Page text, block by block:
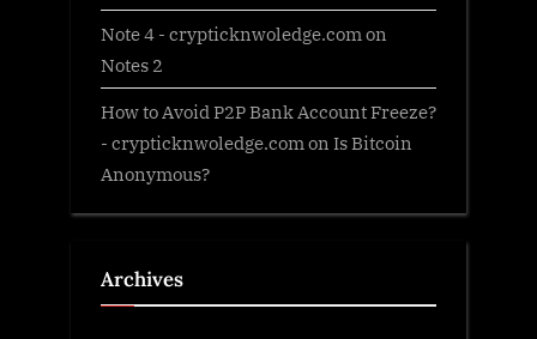
Note 4 - crypticknwoledge.com on
Notes 2
How to Avoid P2P Bank Account Freeze?
- crypticknwoledge.com on Is Bitcoin
Anonymous?
Archives